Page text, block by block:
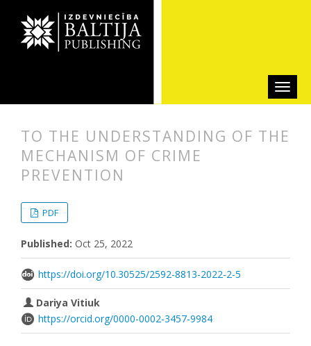
TO THE UNDERSTANDING OF THE
MECHANISM OF CRIME
PREVENTION
PDF
Published: Oct 25, 2022
https://doi.org/10.30525/2592-8813-2022-2-5
Dariya Vitiuk
https://orcid.org/0000-0002-3457-9984